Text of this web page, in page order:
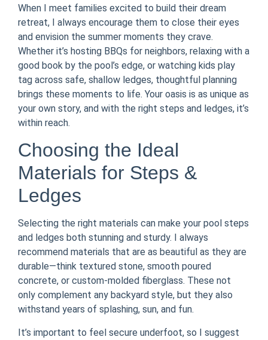
When I meet families excited to build their dream
retreat, I always encourage them to close their eyes
and envision the summer moments they crave.
Whether it’s hosting BBQs for neighbors, relaxing with a
good book by the pool’s edge, or watching kids play
tag across safe, shallow ledges, thoughtful planning
brings these moments to life. Your oasis is as unique as
your own story, and with the right steps and ledges, it’s
within reach.
Choosing the Ideal
Materials for Steps &
Ledges
Selecting the right materials can make your pool steps
and ledges both stunning and sturdy. I always
recommend materials that are as beautiful as they are
durable—think textured stone, smooth poured
concrete, or custom-molded fiberglass. These not
only complement any backyard style, but they also
withstand years of splashing, sun, and fun.
It’s important to feel secure underfoot, so I suggest